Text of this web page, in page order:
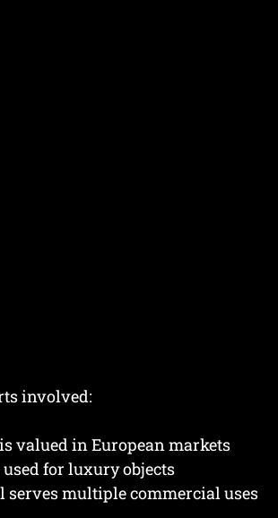
involved:
valued in European markets
for luxury objects
serves multiple commercial uses